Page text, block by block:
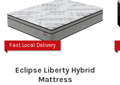
Fast Local Delivery
Eclipse Liberty Hybrid
Mattress